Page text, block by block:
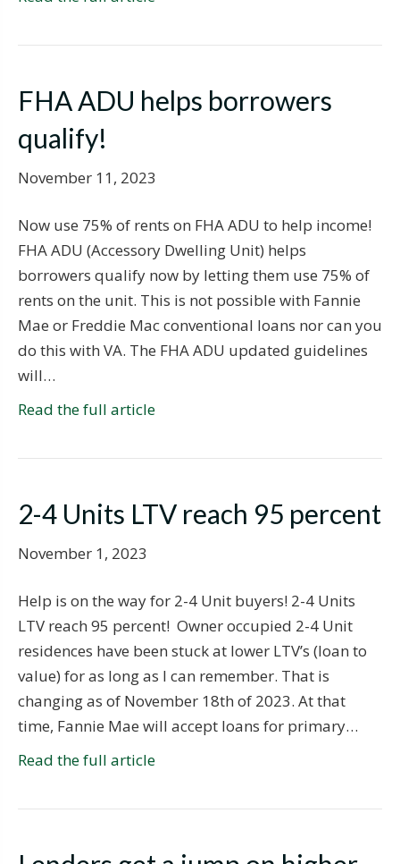
FHA ADU helps borrowers
qualify!
November 11, 2023
Now use 75% of rents on FHA ADU to help income!
FHA ADU (Accessory Dwelling Unit) helps
borrowers qualify now by letting them use 75% of
rents on the unit. This is not possible with Fannie
Mae or Freddie Mac conventional loans nor can you
do this with VA. The FHA ADU updated guidelines
will…
Read the full article
2-4 Units LTV reach 95 percent
November 1, 2023
Help is on the way for 2-4 Unit buyers! 2-4 Units
LTV reach 95 percent! Owner occupied 2-4 Unit
residences have been stuck at lower LTV’s (loan to
value) for as long as I can remember. That is
changing as of November 18th of 2023. At that
time, Fannie Mae will accept loans for primary…
Read the full article